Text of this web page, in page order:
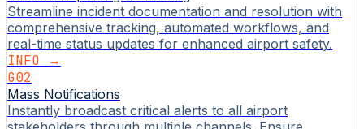
Streamline incident documentation and resolution with
comprehensive tracking, automated workflows, and
real-time status updates for enhanced airport safety.
INFO →
G02
Mass Notifications
Instantly broadcast critical alerts to all airport